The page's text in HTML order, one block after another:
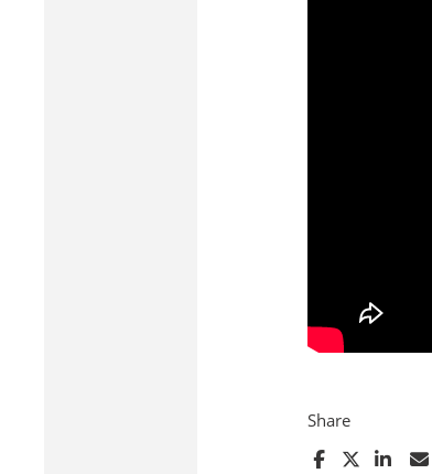
Share